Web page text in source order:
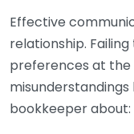
Effective
relationship.
preferences at
bookkeeper about: